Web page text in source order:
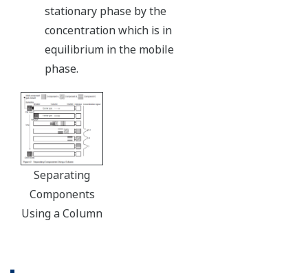
stationary phase by the
concentration which is in
equilibrium in the mobile
phase.
Separating
Components
Using a Column